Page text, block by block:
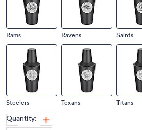
Rams Ravens Saints
Steelers Texans Titans
Quantity: